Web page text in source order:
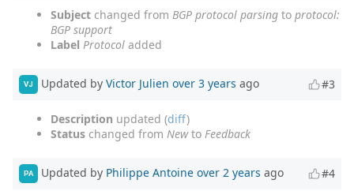
Subject changed from BGP protocol parsing to protocol:
BGP support
Label Protocol added
VJ Updated by Victor Julien over 3 years ago #3
Description updated (diff)
Status changed from Newto Feedback
PA Updated by Philippe Antoine over 2 years ago #4